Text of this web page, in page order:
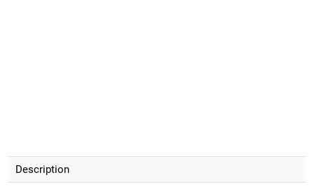
Description